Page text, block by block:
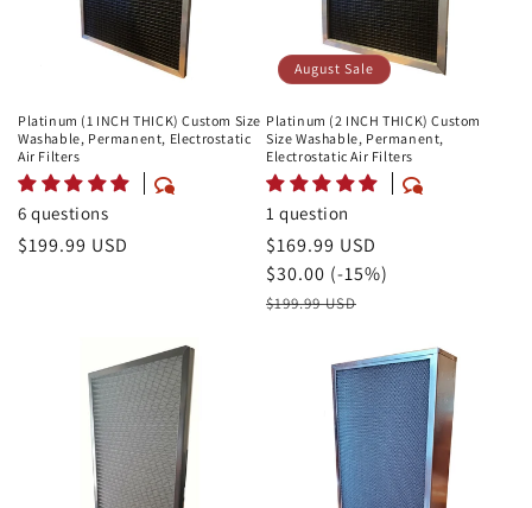
Platinum (1 INCH THICK) Custom Size
Washable, Permanent, Electrostatic
Air Filters
6 questions
Regular
$199.99 USD
August Sale
Platinum (2 INCH THICK) Custom
Size Washable, Permanent,
Electrostatic Air Filters
1 question
August
Sale
Price
$169.99 USD
Savings
$30.00 (-15%)
Retail
$199.99 USD